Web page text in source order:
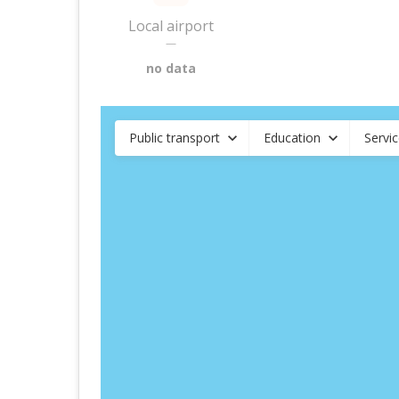
Local airport
—
no data
Public transport Education